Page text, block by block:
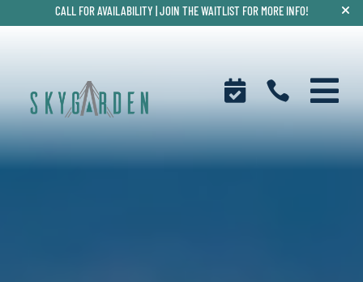
CALL FOR AVAILABILITY | JOIN THE WAITLIST FOR MORE INFO!
  